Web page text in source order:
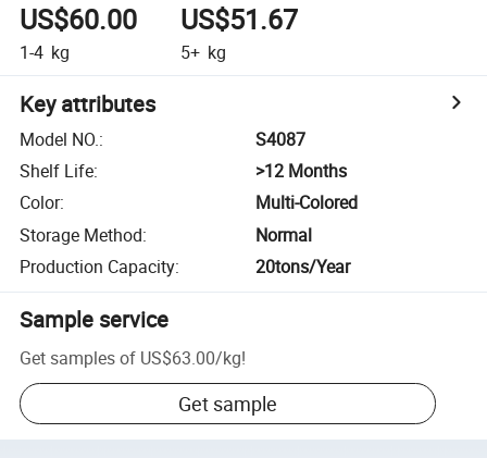
US$60.00
1-4 kg
US$51.67
5+ kg
Key attributes
Model NO.:
S4087
Shelf Life:
>12 Months
Color:
Multi-Colored
Storage Method:
Normal
Production Capacity: 20tons/Year
Sample service
Get samples of US$63.00/kg!
Get sample